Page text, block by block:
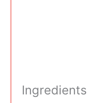
Ingredients